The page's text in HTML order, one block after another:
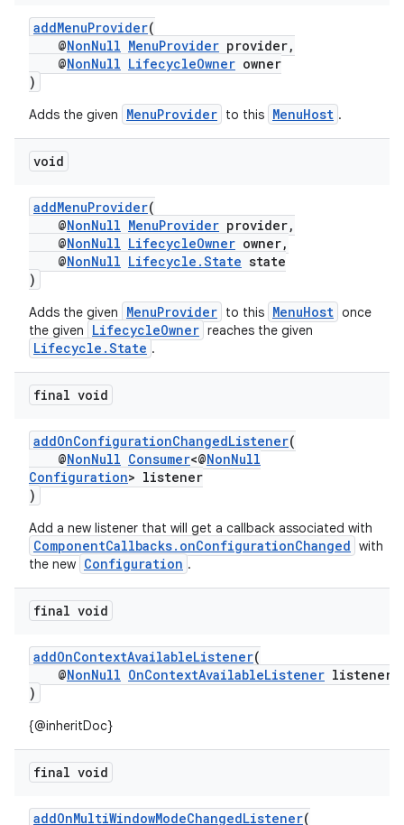
addMenuProvider(
@NonNull MenuProvider provider,
@NonNull LifecycleOwner owner
)
Adds the given MenuProvider to this MenuHost .
void
addMenuProvider(
@NonNull MenuProvider provider,
@NonNull LifecycleOwner owner,
@NonNull Lifecycle.State state
)
Adds the given MenuProvider to this MenuHost once
the given
LifecycleOwner reaches the given
Lifecycle.State .
final void
addOnConfigurationChangedListener(
@NonNull Consumer<@NonNull
Configuration> listener
)
Add a new listener that will get a callback associated with
ComponentCallbacks.onConfigurationChanged with
the new Configuration .
final void
addOnContextAvailableListener(
@NonNull OnContextAvailableListener listener
)
{@inheritDoc}
final void
addOnMultiWindowModeChangedListener(